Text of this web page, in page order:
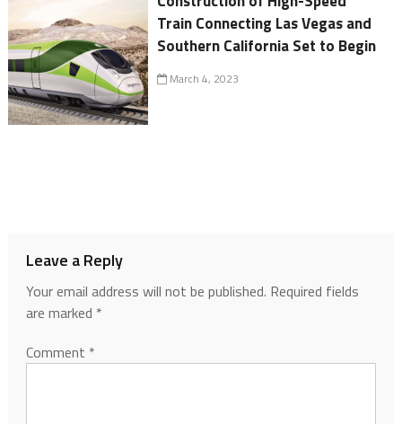
Train Connecting Las Vegas and
Southern California Set to Begin
March 4, 2023
Leave a Reply
Your email address will not be published. Required fields
are marked *
Comment *